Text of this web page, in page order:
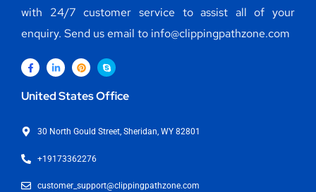
with 24/7 customer service to assist all of your
enquiry. Send us email to info@clippingpathzone.com
United States Office
30 North Gould Street, Sheridan, WY 82801
+19173362276
customer_support@clippingpathzone.com